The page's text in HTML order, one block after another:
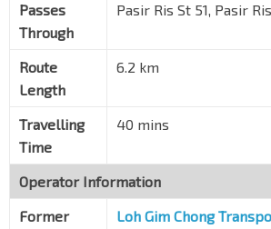
78051 Pasir Ris Dr 1
78061
Blk 104
Pasir Ris Dr 1
Blk 115
Blk 555
77351
Blk 562
Pasir Ris St 51
Passes
Through
Pasir Ris St 51, Pasir
Route
Length
6.2 km
Travelling
Time
40 mins
Operator Information
Former
Loh Gim Chong